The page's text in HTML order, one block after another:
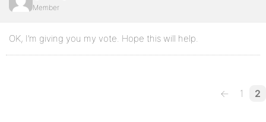
Member
OK, I’m giving you my vote. Hope this will help.
← 1 2